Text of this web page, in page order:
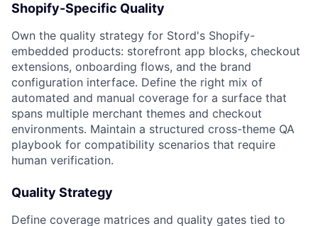
Shopify-Specific Quality
Own the quality strategy for Stord's Shopify-
embedded products: storefront app blocks, checkout
extensions, onboarding flows, and the brand
configuration interface. Define the right mix of
automated and manual coverage for a surface that
spans multiple merchant themes and checkout
environments. Maintain a structured cross-theme QA
playbook for compatibility scenarios that require
human verification.
Quality Strategy
Define coverage matrices and quality gates tied to